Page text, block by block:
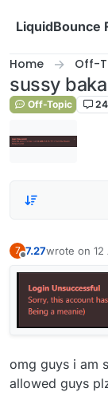
LiquidBounce
Home Off-
sussy
Off-Topic 24
7 7.27wrote on 12
last edited
omg guys i am
allowed guys